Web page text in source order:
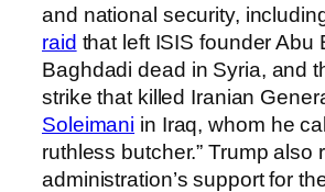
and national security,
raid that left ISIS founder Abu
Baghdadi dead in Syria, and
strike that killed Iranian
Soleimani in Iraq, whom he
ruthless butcher.” Trump also
administration’s support for